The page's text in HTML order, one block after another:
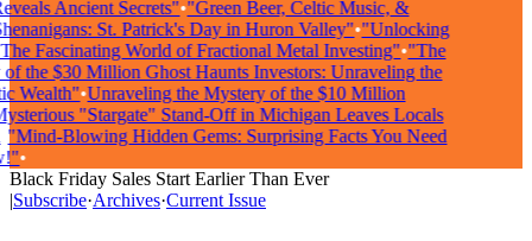
Ancient Secrets"•"Green Beer, Celtic Music, &
St. Patrick's Day in Huron Valley"•"Unlocking
Fascinating World of Fractional Metal Investing"•"The
the $30 Million Ghost Haunts Investors: Unraveling the
Wealth"•Unraveling the Mystery of the $10 Million
"Stargate" Stand-Off in Michigan Leaves Locals
Blowing Hidden Gems: Surprising Facts You Need
•
Black Friday Sales Start Earlier Than Ever
|Subscribe·Archives·Current Issue